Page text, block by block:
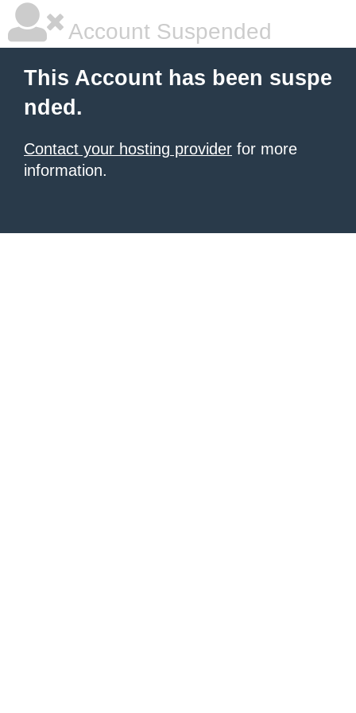
Account Suspended
This Account has been suspe
nded.
Contact your hosting provider for more
information.